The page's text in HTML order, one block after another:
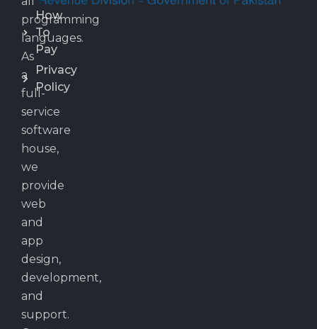
programming
languages.
As
a
full-
service
software
house,
we
provide
web
and
app
design,
development,
and
support.
How
To
Pay
Privacy
Policy